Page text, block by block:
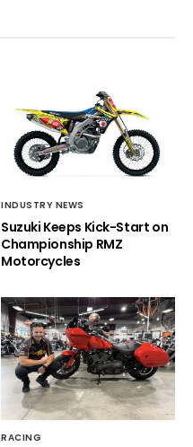
INDUSTRY NEWS
Suzuki Keeps Kick-Start on
Championship RMZ
Motorcycles
RACING